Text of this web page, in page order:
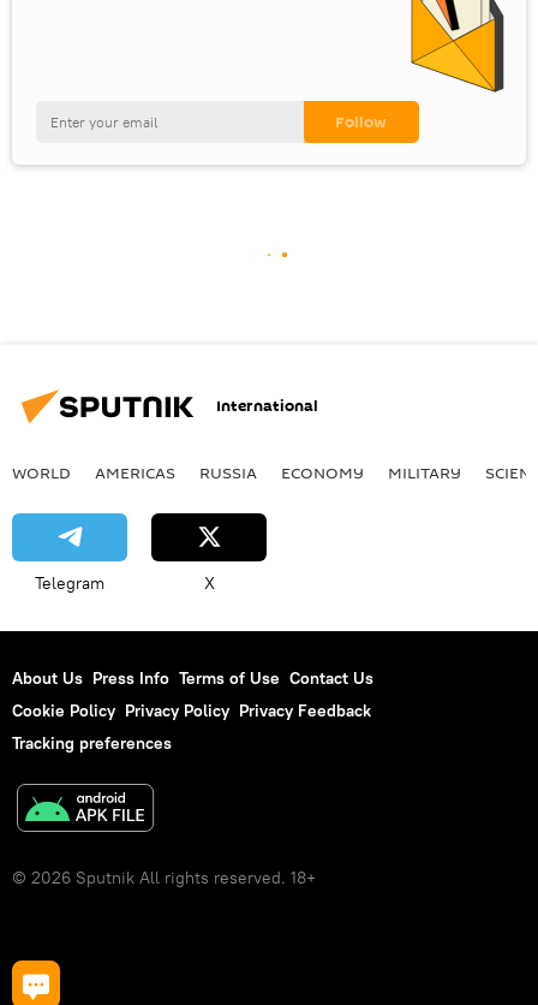
International
WORLD AMERICAS RUSSIA ECONOMY MILITARY
Telegram X
About Us Press Info Terms of Use Contact Us
Cookie Policy Privacy Policy Privacy Feedback
Tracking preferences
© 2026 Sputnik All rights reserved. 18+